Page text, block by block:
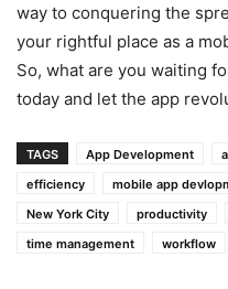
way to conquering the
your rightful place as a
So, what are you waiting
today and let the app
TAGS App Development
efficiency
mobile app
New York City
productivity
time management
workflow